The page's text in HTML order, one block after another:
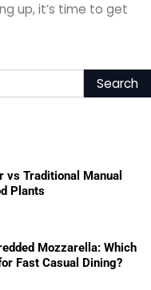
up, it’s time to get
vs Traditional Manual
Plants
Mozzarella: Which
Fast Casual Dining?